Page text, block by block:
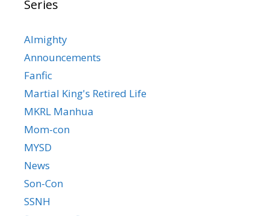
Series
Almighty
Announcements
Fanfic
Martial King's Retired Life
MKRL Manhua
Mom-con
MYSD
News
Son-Con
SSNH